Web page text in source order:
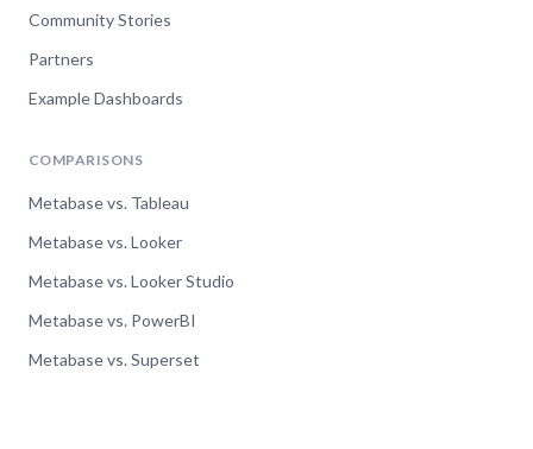
Community Stories
Partners
Example Dashboards
COMPARISONS
Metabase vs. Tableau
Metabase vs. Looker
Metabase vs. Looker Studio
Metabase vs. PowerBI
Metabase vs. Superset